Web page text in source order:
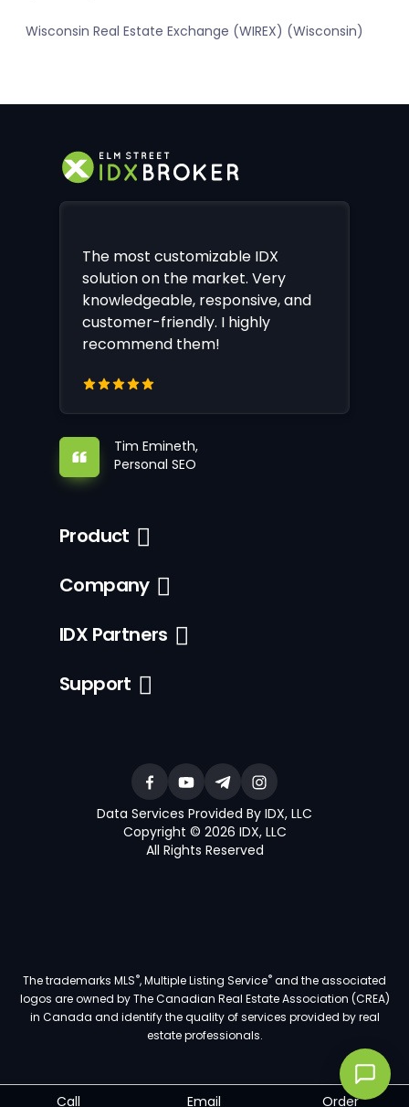
Call Email Order
Wisconsin Real Estate Exchange (WIREX) (Wisconsin)
The most customizable IDX
solution on the market. Very
knowledgeable, responsive, and
customer-friendly. I highly
recommend them!
Tim Emineth,
Personal SEO
Product
Company
IDX Partners
Support
Data Services Provided By IDX, LLC
Copyright © 2026 IDX, LLC
All Rights Reserved
The trademarks MLS®, Multiple Listing Service®and the associated
logos are owned by The Canadian Real Estate Association (CREA)
in Canada and identify the quality of services provided by real
estate professionals.